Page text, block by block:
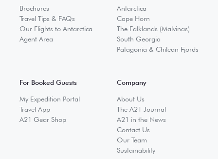
Brochures
Travel Tips & FAQs
Our Flights to Antarctica
Agent Area
Antarctica
Cape Horn
The Falklands (Malvinas)
South Georgia
Patagonia & Chilean Fjords
For Booked Guests
My Expedition Portal
Travel App
A21 Gear Shop
Company
About Us
The A21 Journal
A21 in the News
Contact Us
Our Team
Sustainability